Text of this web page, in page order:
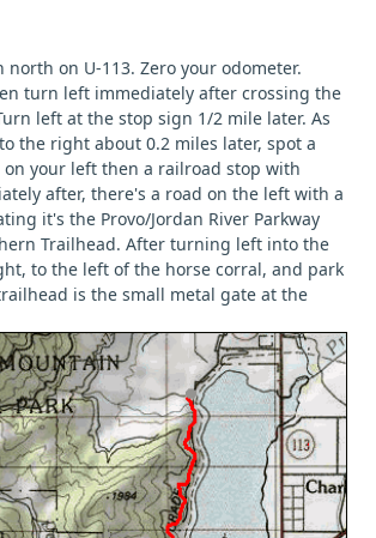
north on U-113. Zero your odometer.
turn left immediately after crossing the
left at the stop sign 1/2 mile later. As
the right about 0.2 miles later, spot a
on your left then a railroad stop with
after, there's a road on the left with a
it's the Provo/Jordan River Parkway
Trailhead. After turning left into the
to the left of the horse corral, and park
is the small metal gate at the